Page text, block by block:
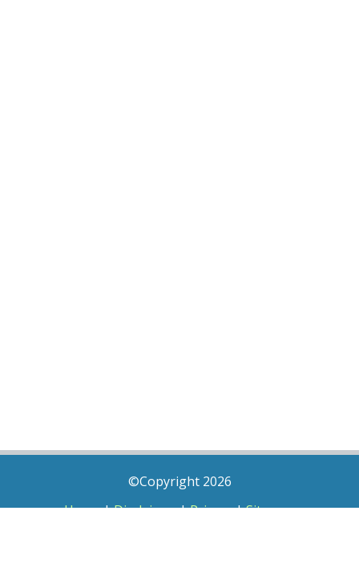
©Copyright 2026
Home|Disclaimer|Privacy|Sitemap